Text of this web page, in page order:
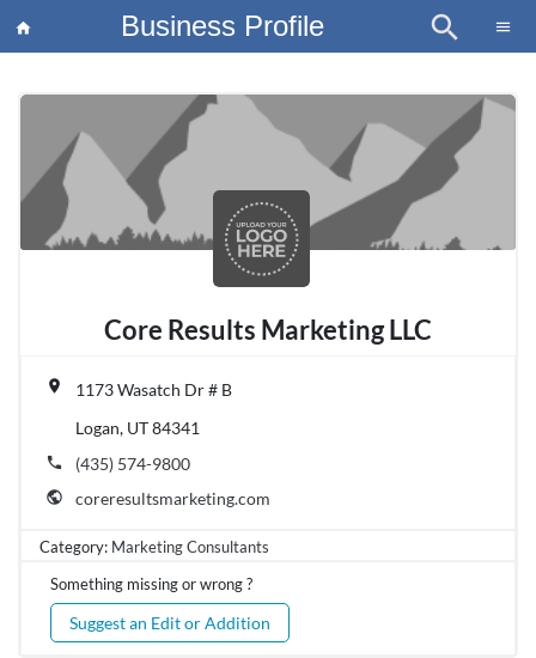
×
article Blog
home Business Profile search menu
Core Results Marketing LLC
place
1173 Wasatch Dr # B
Logan, UT 84341
phone (435) 574-9800
public coreresultsmarketing.com
Category: Marketing Consultants
Something missing or wrong ?
Suggest an Edit or Addition